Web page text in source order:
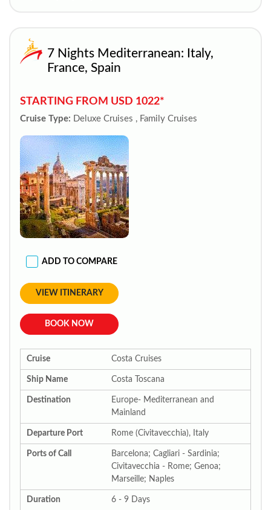
7 Nights Mediterranean: Italy,
France, Spain
STARTING FROM USD 1022*
Cruise Type: Deluxe Cruises , Family Cruises
ADD TO COMPARE
VIEW ITINERARY
BOOK NOW
Cruise Costa Cruises
Ship Name Costa Toscana
Destination
Europe- Mediterranean and
Mainland
Departure Port Rome (Civitavecchia), Italy
Ports of Call
Barcelona; Cagliari - Sardinia;
Civitavecchia - Rome; Genoa;
Marseille; Naples
Duration 6 - 9 Days